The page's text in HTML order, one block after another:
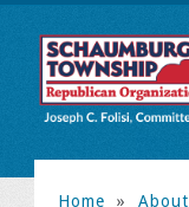
Home » About